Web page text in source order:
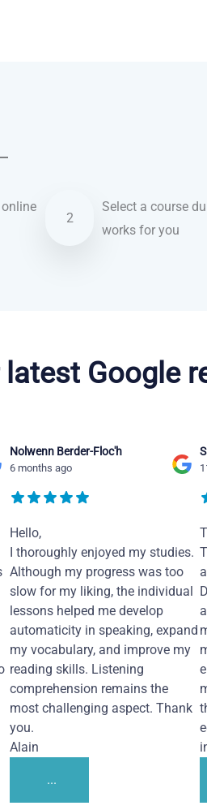
2
Select a course
works for you
Google
Nolwenn Berder-Floc'h
6 months ago
Hello,
I thoroughly enjoyed my studies.
Although my progress was too
slow for my liking, the individual
lessons helped me develop
automaticity in speaking, expand
my vocabulary, and improve my
reading skills. Listening
comprehension remains the
most challenging aspect. Thank
you.
Alain
...